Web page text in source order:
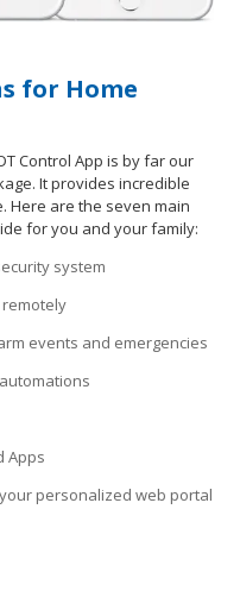
for Home
Control App is by far our
It provides incredible
Here are the seven main
for you and your family:
system
events and emergencies
automations
Apps
personalized web portal